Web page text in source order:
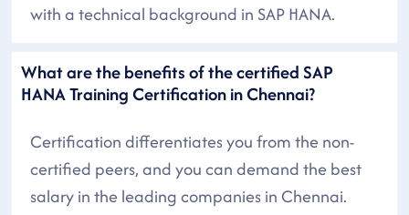
with a technical background in SAP HANA.
What are the benefits of the certified SAP
HANA Training Certification in Chennai?
Certification differentiates you from the non-
certified peers, and you can demand the best
salary in the leading companies in Chennai.